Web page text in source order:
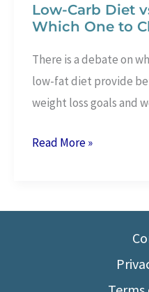
Low-Carb Diet
Which One to
There is a debate on
low-fat diet provide
weight loss goals and
Low-
Read More »